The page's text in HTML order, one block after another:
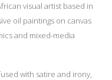
visual artist based in
oil paintings on canvas
and mixed-media
with satire and irony,